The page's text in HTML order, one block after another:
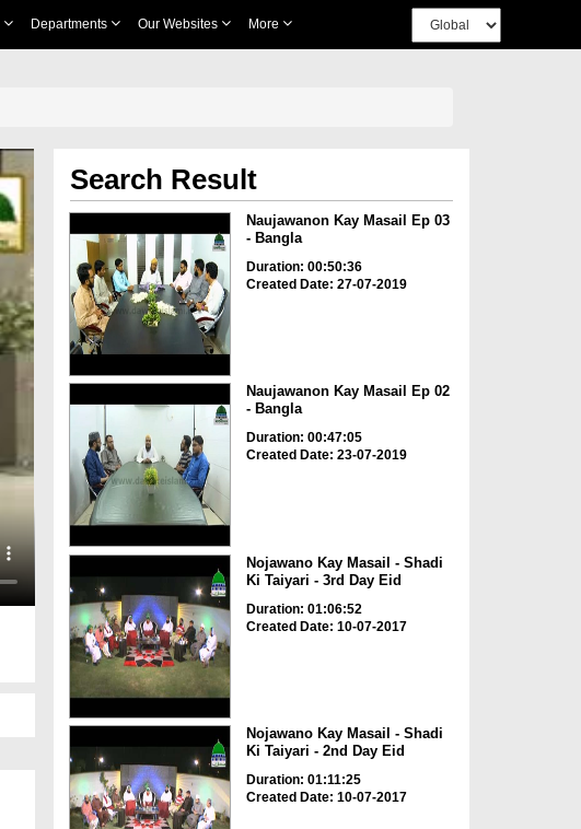
Departments Our Websites More
Search Result
Naujawanon Kay Masail Ep 03
- Bangla
Duration: 00:50:36
Created Date: 27-07-2019
Naujawanon Kay Masail Ep 02
- Bangla
Duration: 00:47:05
Created Date: 23-07-2019
Nojawano Kay Masail - Shadi
Ki Taiyari - 3rd Day Eid
Duration: 01:06:52
Created Date: 10-07-2017
Nojawano Kay Masail - Shadi
Ki Taiyari - 2nd Day Eid
Duration: 01:11:25
Created Date: 10-07-2017